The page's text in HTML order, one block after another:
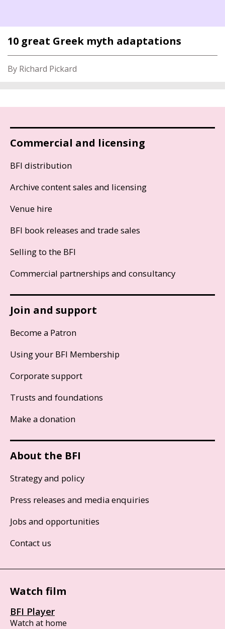
10 great Greek myth adaptations
By Richard Pickard
Commercial and licensing
BFI distribution
Archive content sales and licensing
Venue hire
BFI book releases and trade sales
Selling to the BFI
Commercial partnerships and consultancy
Join and support
Become a Patron
Using your BFI Membership
Corporate support
Trusts and foundations
Make a donation
About the BFI
Strategy and policy
Press releases and media enquiries
Jobs and opportunities
Contact us
Watch film
BFI Player
Watch at home